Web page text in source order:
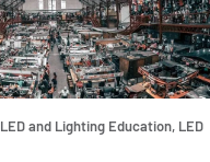
LED and Lighting Education, LED